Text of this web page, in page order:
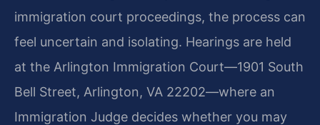
immigration court proceedings, the process can
feel uncertain and isolating. Hearings are held
at the Arlington Immigration Court—1901 South
Bell Street, Arlington, VA 22202—where an
Immigration Judge decides whether you may